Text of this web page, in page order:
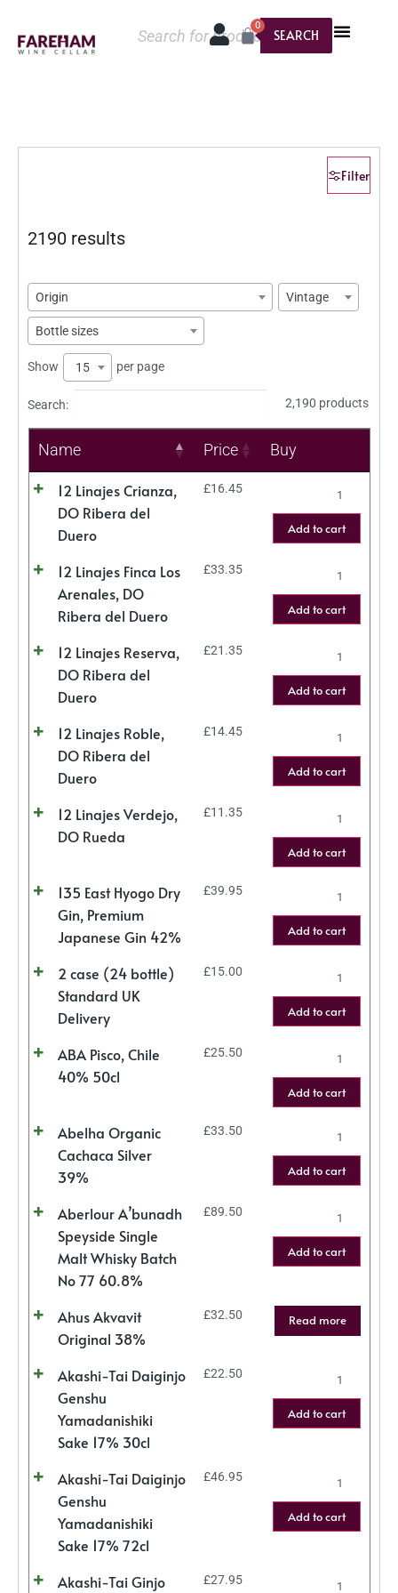
SEARCH
0
Filter
2190 results
Origin Vintage
Bottle sizes
Show 15 per page
Search: 2,190 products
Name Price Buy
12 Linajes Crianza,
DO Ribera del
Duero
£16.45
Add to cart
12 Linajes Finca Los
Arenales, DO
Ribera del Duero
£33.35
Add to cart
12 Linajes Reserva,
DO Ribera del
Duero
£21.35
Add to cart
12 Linajes Roble,
DO Ribera del
Duero
£14.45
Add to cart
12 Linajes Verdejo,
DO Rueda
£11.35
Add to cart
135 East Hyogo Dry
Gin, Premium
Japanese Gin 42%
£39.95
Add to cart
2 case (24 bottle)
Standard UK
Delivery
£15.00
Add to cart
ABA Pisco, Chile
40% 50cl
£25.50
Add to cart
Abelha Organic
Cachaca Silver
39%
£33.50
Add to cart
Aberlour A’bunadh
Speyside Single
Malt Whisky Batch
No 77 60.8%
£89.50
Add to cart
Ahus Akvavit
Original 38%
£32.50 Read more
Akashi-Tai Daiginjo
Genshu
Yamadanishiki
Sake 17% 30cl
£22.50
Add to cart
Akashi-Tai Daiginjo
Genshu
Yamadanishiki
Sake 17% 72cl
£46.95
Add to cart
Akashi-Tai Ginjo
£27.95